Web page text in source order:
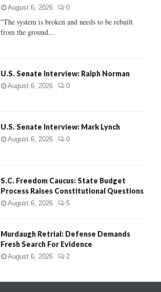
August 6, 2026 0
"The system is broken and needs to be rebuilt
from the ground...
U.S. Senate Interview: Ralph Norman
August 6, 2026 0
U.S. Senate Interview: Mark Lynch
August 6, 2026 0
S.C. Freedom Caucus: State Budget
Process Raises Constitutional Questions
August 6, 2026 5
Murdaugh Retrial: Defense Demands
Fresh Search For Evidence
August 6, 2026 2